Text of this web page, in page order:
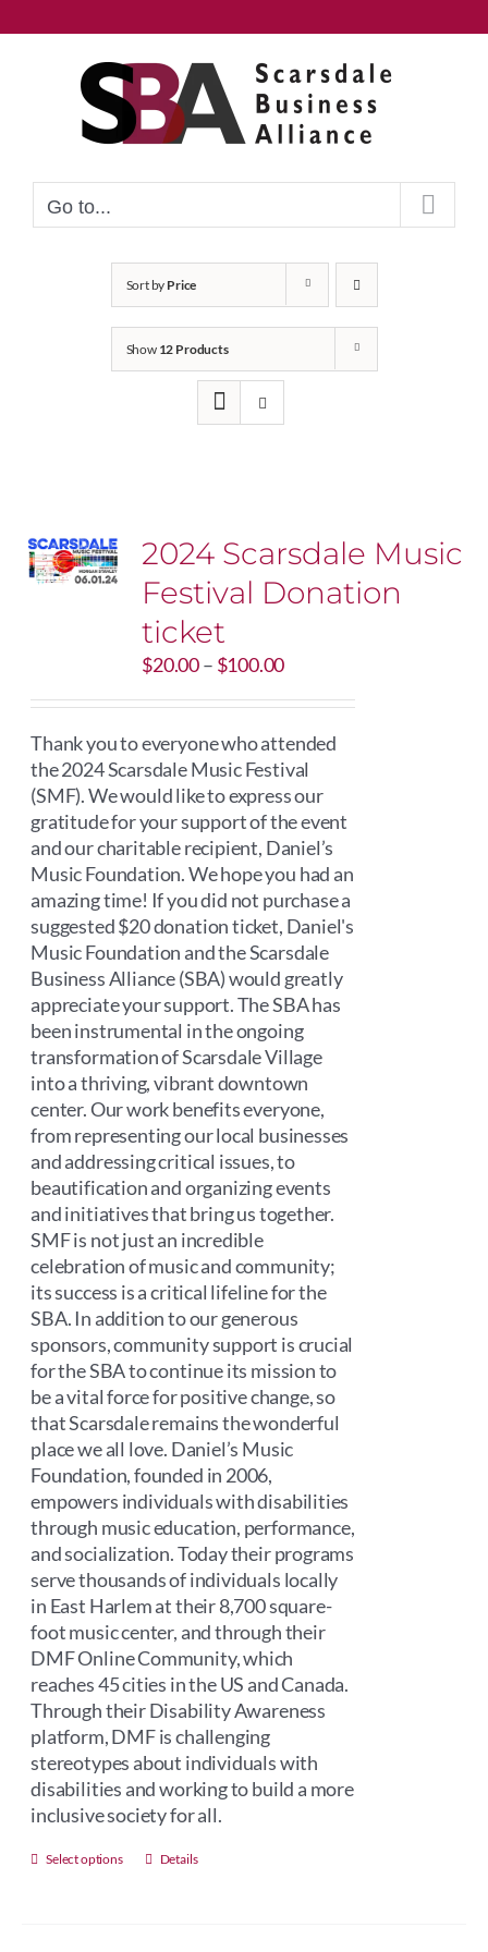
to
Go to...
Sort by Price
Show 12 Products
2024 Scarsdale Music
Festival Donation
ticket
$20.00– $100.00Price
$20.00
through
$100.00
Thank you to everyone who attended
the 2024 Scarsdale Music Festival
(SMF). We would like to express our
gratitude for your support of the event
and our charitable recipient, Daniel’s
Music Foundation. We hope you had an
amazing time! If you did not purchase a
suggested $20 donation ticket, Daniel's
Music Foundation and the Scarsdale
Business Alliance (SBA) would greatly
appreciate your support. The SBA has
been instrumental in the ongoing
transformation of Scarsdale Village
into a thriving, vibrant downtown
center. Our work benefits everyone,
from representing our local businesses
and addressing critical issues, to
beautification and organizing events
and initiatives that bring us together.
SMF is not just an incredible
celebration of music and community;
its success is a critical lifeline for the
SBA. In addition to our generous
sponsors, community support is crucial
for the SBA to continue its mission to
be a vital force for positive change, so
that Scarsdale remains the wonderful
place we all love. Daniel’s Music
Foundation, founded in 2006,
empowers individuals with disabilities
through music education, performance,
and socialization. Today their programs
serve thousands of individuals locally
in East Harlem at their 8,700 square-
foot music center, and through their
DMF Online Community, which
reaches 45 cities in the US and Canada.
Through their Disability Awareness
platform, DMF is challenging
stereotypes about individuals with
disabilities and working to build a more
inclusive society for all.
Select options
ThisDetails